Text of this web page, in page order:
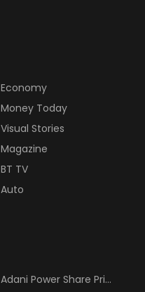
Economy
Money Today
Visual Stories
Magazine
BT TV
Auto
Adani Power Share Price